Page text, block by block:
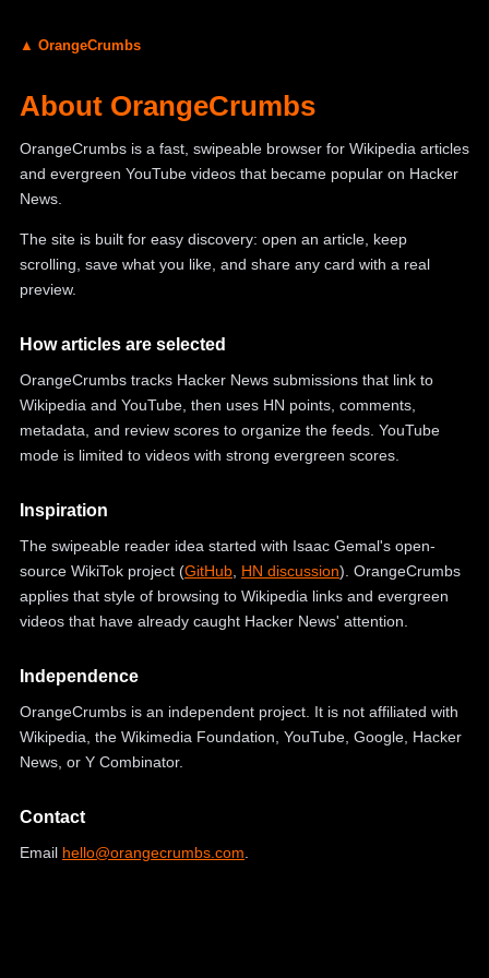
▲ OrangeCrumbs
About OrangeCrumbs
OrangeCrumbs is a fast, swipeable browser for Wikipedia articles
and evergreen YouTube videos that became popular on Hacker
News.
The site is built for easy discovery: open an article, keep
scrolling, save what you like, and share any card with a real
preview.
How articles are selected
OrangeCrumbs tracks Hacker News submissions that link to
Wikipedia and YouTube, then uses HN points, comments,
metadata, and review scores to organize the feeds. YouTube
mode is limited to videos with strong evergreen scores.
Inspiration
The swipeable reader idea started with Isaac Gemal's open-
source WikiTok project (GitHub HN discussion). OrangeCrumbs
applies that style of browsing to Wikipedia links and evergreen
videos that have already caught Hacker News' attention.
Independence
OrangeCrumbs is an independent project. It is not affiliated with
Wikipedia, the Wikimedia Foundation, YouTube, Google, Hacker
News, or Y Combinator.
Contact
Email hello@orangecrumbs.com